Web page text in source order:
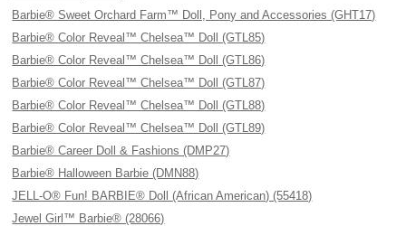
Barbie® Sweet Orchard Farm™ Doll, Pony and Accessories (GHT17)
Barbie® Color Reveal™ Chelsea™ Doll (GTL85)
Barbie® Color Reveal™ Chelsea™ Doll (GTL86)
Barbie® Color Reveal™ Chelsea™ Doll (GTL87)
Barbie® Color Reveal™ Chelsea™ Doll (GTL88)
Barbie® Color Reveal™ Chelsea™ Doll (GTL89)
Barbie® Career Doll & Fashions (DMP27)
Barbie® Halloween Barbie (DMN88)
JELL-O® Fun! BARBIE® Doll (African American) (55418)
Jewel Girl™ Barbie® (28066)